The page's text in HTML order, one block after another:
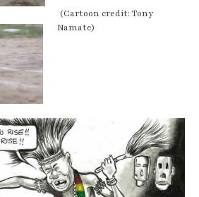
(Cartoon credit: Tony
Namate)